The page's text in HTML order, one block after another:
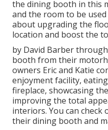
the dining booth in this
and the room to be
about upgrading the
location and boost the
by David Barber
booth from their
owners Eric and Katie
enjoyment facility,
fireplace, showcasing
improving the total
interiors. You can
their dining booth and